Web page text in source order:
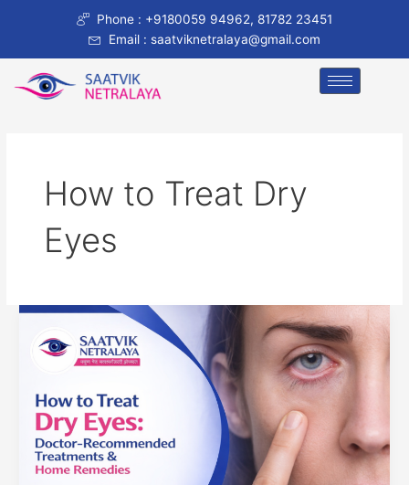
Phone : +9180059 94962, 81782 23451
Email : saatviknetralaya@gmail.com
How to Treat Dry
Eyes
How
Treat
Eyes:
Doctor-
Recommended
Treatments
&